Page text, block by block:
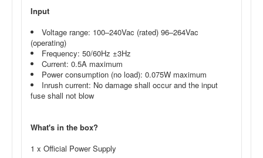
Input
Voltage range: 100–240Vac (rated) 96–264Vac
(operating)
Frequency: 50/60Hz ±3Hz
Current: 0.5A maximum
Power consumption (no load): 0.075W maximum
Inrush current: No damage shall occur and the input
fuse shall not blow
What's in the box?
1 x Official Power Supply